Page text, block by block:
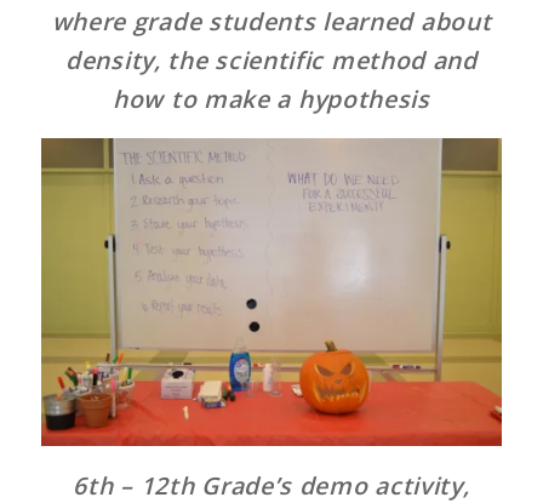
where grade students learned about
density, the scientific method and
how to make a hypothesis
6th – 12th Grade’s demo activity,